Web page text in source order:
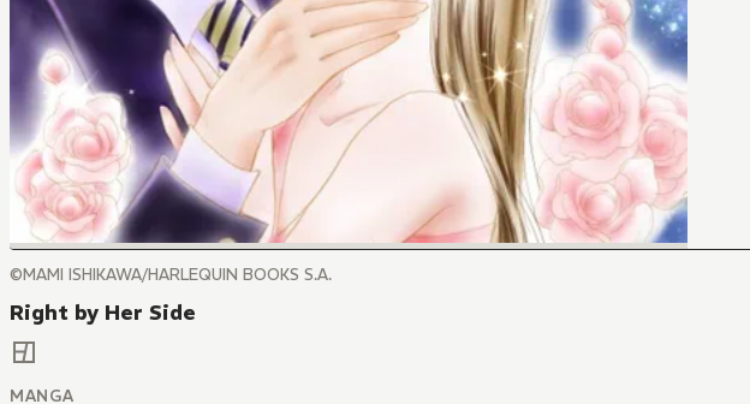
©MAMI ISHIKAWA/HARLEQUIN BOOKS S.A.
Right by Her Side
MANGA